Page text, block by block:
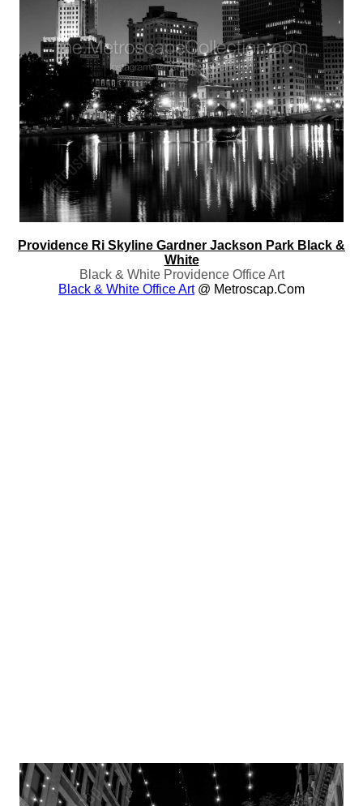
Providence Ri Skyline Gardner Jackson Park Black &
White
Black & White Providence Office Art
Black & White Office Art@ Metroscap.com